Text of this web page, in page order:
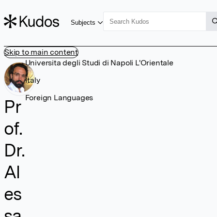
Skip to main content
Subjects
Pr
of.
Dr.
Al
es
Universita degli Studi di Napoli L'Orientale
Italy
Foreign Languages